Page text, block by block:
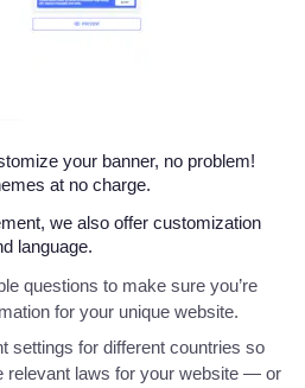
your banner, no problem!
at no charge.
we also offer customization
language.
questions to make sure you’re
for your unique website.
settings for different countries so
relevant laws for your website — or